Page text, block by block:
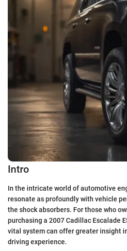
Intro
In the intricate world of automotive
resonate as profoundly with vehicle
the shock absorbers. For those who
purchasing a 2007 Cadillac Escalade
vital system can offer greater insight
driving experience.